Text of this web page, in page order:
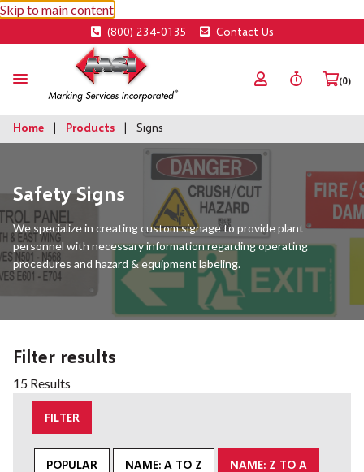
Skip to main content
(800) 234-0135 Contact Us
(0)
Home Products Signs
Safety Signs
We specialize in creating custom signage to provide plant
personnel with necessary information regarding operating
procedures and hazard & equipment labeling.
Filter results
15 Results
FILTER
POPULAR NAME: A TO Z NAME: Z TO A